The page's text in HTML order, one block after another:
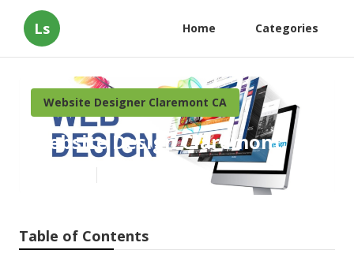
Ls Home Categories
Website Designer Claremont CA
Website Design Claremont
Table of Contents